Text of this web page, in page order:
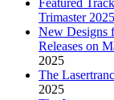
Trimaster
New Designs
Releases on
2025
The
2025